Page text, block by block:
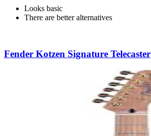
Looks basic
There are better alternatives
Fender Kotzen Signature Telecaster